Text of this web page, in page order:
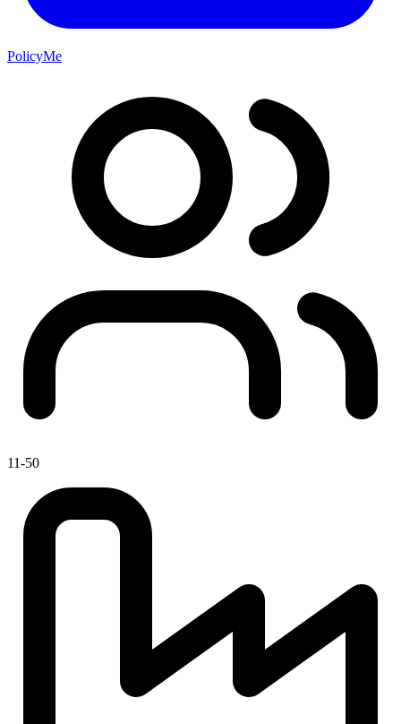
PolicyMe
11-50